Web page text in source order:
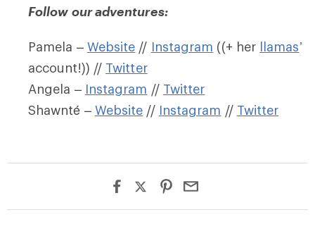
Follow our adventures:
Pamela – Website // Instagram ((+ her llamas’
account!)) // Twitter
Angela – Instagram // Twitter
Shawnté – Website // Instagram // Twitter